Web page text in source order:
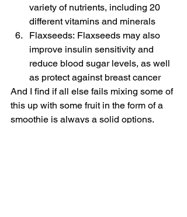
variety of nutrients, including 20
different vitamins and minerals
Flaxseeds: Flaxseeds may also
improve insulin sensitivity and
reduce blood sugar levels, as well
as protect against breast cancer
And I find if all else fails mixing some of
this up with some fruit in the form of a
smoothie is always a solid options.